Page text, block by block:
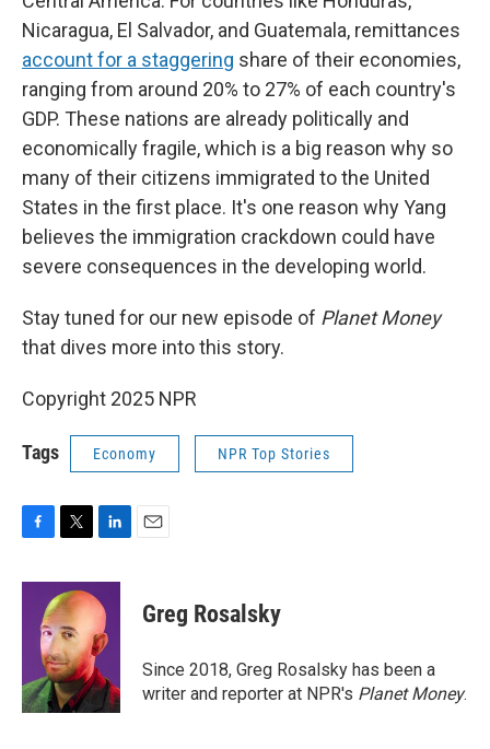
Nicaragua, El Salvador, and Guatemala, remittances
account for a staggering share of their economies,
ranging from around 20% to 27% of each country's
GDP. These nations are already politically and
economically fragile, which is a big reason why so
many of their citizens immigrated to the United
States in the first place. It's one reason why Yang
believes the immigration crackdown could have
severe consequences in the developing world.
Stay tuned for our new episode of Planet Money
that dives more into this story.
Copyright 2025 NPR
Tags Economy NPR Top Stories
c
k
i
t
t
e
r
n
k
e
d
I
n
Greg Rosalsky
Since 2018, Greg Rosalsky has been a
writer and reporter at NPR's Planet Money.